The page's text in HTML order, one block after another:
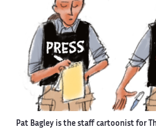
Pat Bagley is the staff cartoonist for